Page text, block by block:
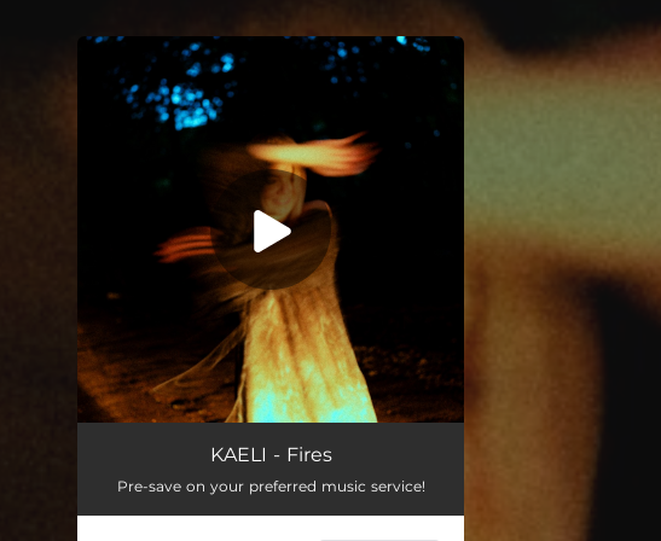
You're all set!
KAELI - Fires
Pre-save on your preferred music service!